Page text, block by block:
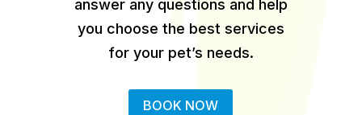
answer any questions and help
you choose the best services
for your pet’s needs.
BOOK NOW